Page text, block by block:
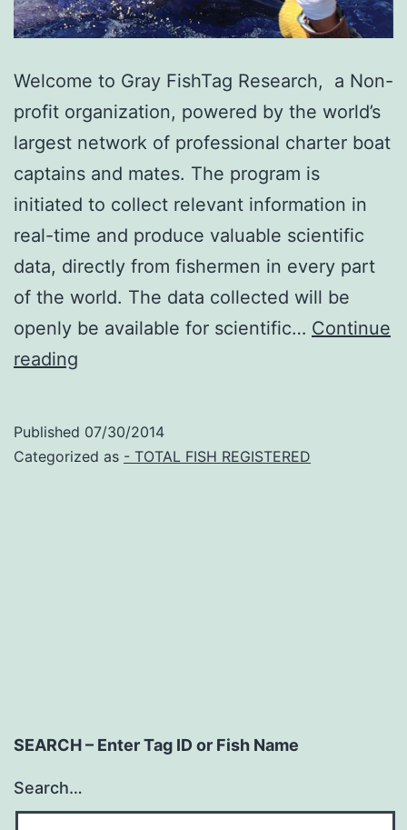
Welcome to Gray FishTag Research, a Non-
profit organization, powered by the world’s
largest network of professional charter boat
captains and mates. The program is
initiated to collect relevant information in
real-time and produce valuable scientific
data, directly from fishermen in every part
of the world. The data collected will be
openly be available for scientific… Continue
reading
Program
Published 07/30/2014
Categorized as - TOTAL FISH REGISTERED
SEARCH – Enter Tag ID or Fish Name
Search…